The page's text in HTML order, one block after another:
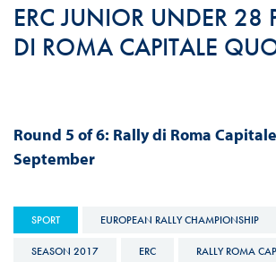
ERC JUNIOR UNDER 28
DI ROMA CAPITALE
Round 5 of 6: Rally di Roma
September
SPORT EUROPEAN RALLY CHAMPIONSHIP
SEASON 2017 ERC RALLY ROMA